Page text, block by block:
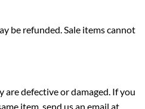
be refunded. Sale items cannot
are defective or damaged. If you
item, send us an email at